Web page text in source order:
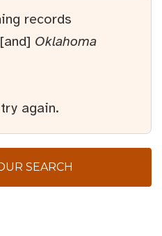
records
[and] Oklahoma
again.
SEARCH